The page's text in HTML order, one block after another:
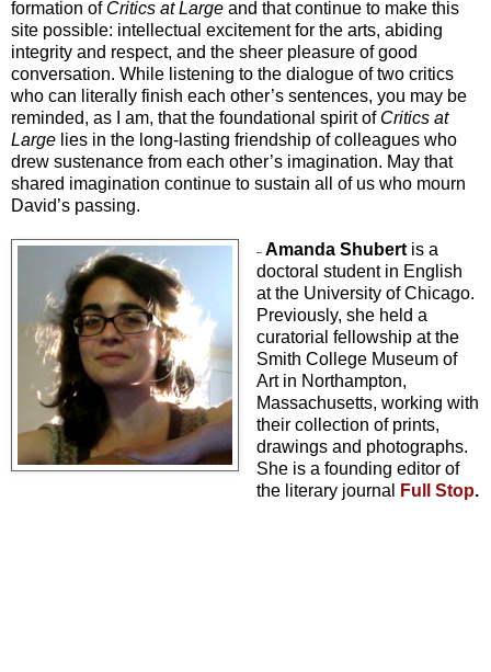
formation of Critics at Large and that continue to make this
site possible: intellectual excitement for the arts, abiding
integrity and respect, and the sheer pleasure of good
conversation. While listening to the dialogue of two critics
who can literally finish each other’s sentences, you may be
reminded, as I am, that the foundational spirit of Critics at
Large lies in the long-lasting friendship of colleagues who
drew sustenance from each other’s imagination. May that
shared imagination continue to sustain all of us who mourn
David’s passing.
– Amanda Shubert is a
doctoral student in English
at the University of Chicago.
Previously, she held a
curatorial fellowship at the
Smith College Museum of
Art in Northampton,
Massachusetts, working with
their collection of prints,
drawings and photographs.
She is a founding editor of
the literary journal
Full Stop.